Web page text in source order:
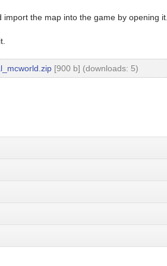
the map into the game by opening
[900 b] (downloads: 5)